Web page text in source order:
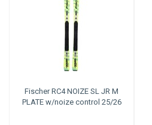
FischerRC4 NOIZE SL JR M
PLATE w/noize control 25/26